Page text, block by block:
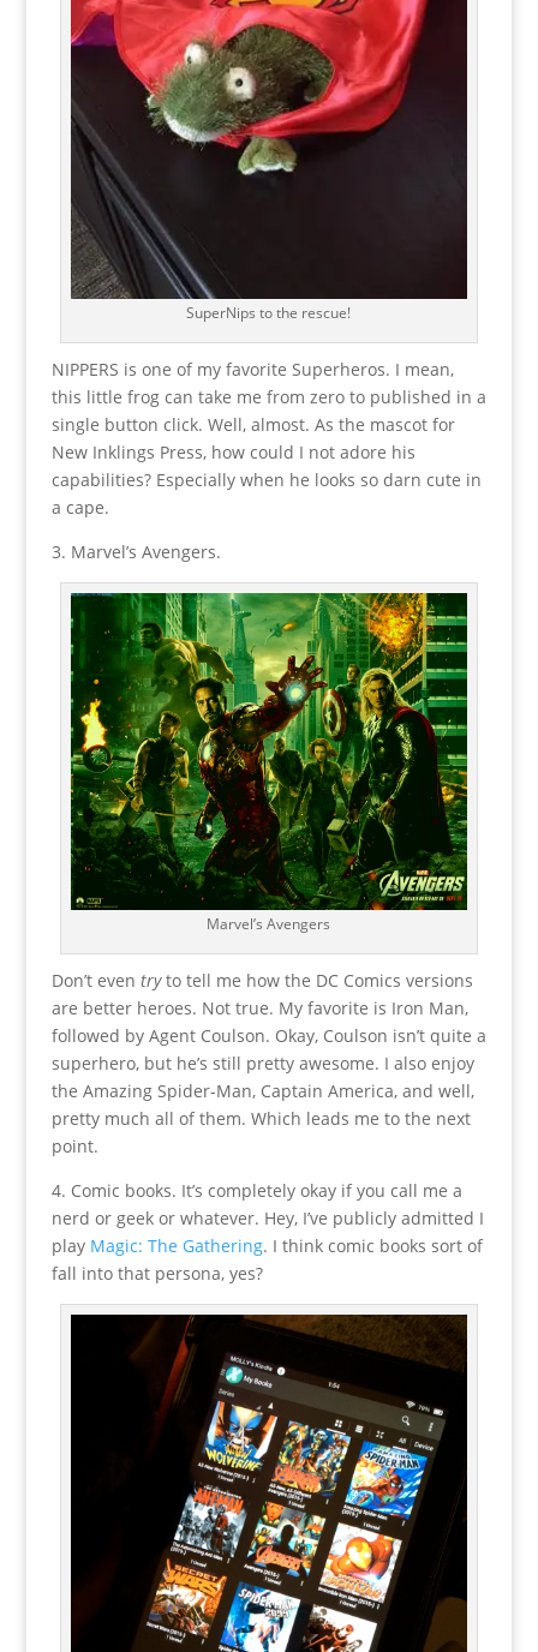
SuperNips to the rescue!
NIPPERS is one of my favorite Superheros. I mean,
this little frog can take me from zero to published in a
single button click. Well, almost. As the mascot for
New Inklings Press, how could I not adore his
capabilities? Especially when he looks so darn cute in
a cape.
3. Marvel’s Avengers.
Marvel’s Avengers
Don’t even tryto tell me how the DC Comics versions
are better heroes. Not true. My favorite is Iron Man,
followed by Agent Coulson. Okay, Coulson isn’t quite a
superhero, but he’s still pretty awesome. I also enjoy
the Amazing Spider-Man, Captain America, and well,
pretty much all of them. Which leads me to the next
point.
4. Comic books. It’s completely okay if you call me a
nerd or geek or whatever. Hey, I’ve publicly admitted I
play Magic: The Gathering. I think comic books sort of
fall into that persona, yes?